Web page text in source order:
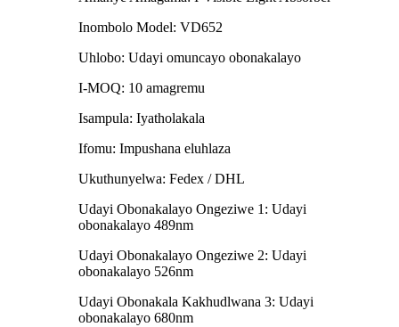
Inombolo Model: VD652
Uhlobo: Udayi omuncayo obonakalayo
I-MOQ: 10 amagremu
Isampula: Iyatholakala
Ifomu: Impushana eluhlaza
Ukuthunyelwa: Fedex / DHL
Udayi Obonakalayo Ongeziwe 1: Udayi
obonakalayo 489nm
Udayi Obonakalayo Ongeziwe 2: Udayi
obonakalayo 526nm
Udayi Obonakala Kakhudlwana 3: Udayi
obonakalayo 680nm